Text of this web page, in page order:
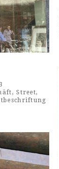
,Street,